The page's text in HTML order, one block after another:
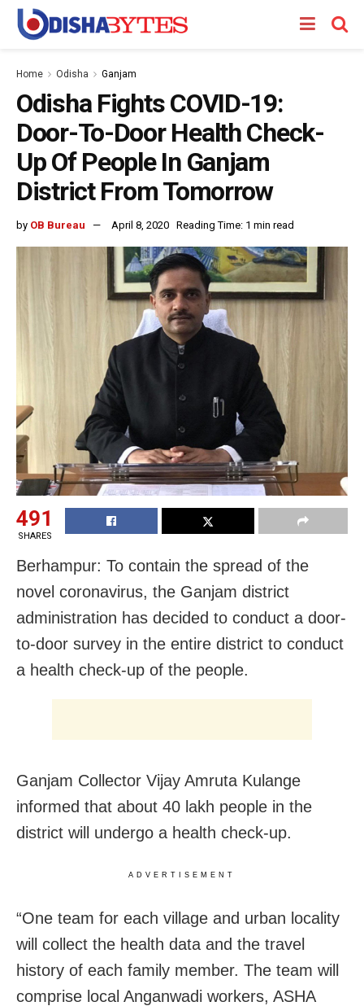
Home Odisha Ganjam
Odisha Fights COVID-19:
Door-To-Door Health Check-
Up Of People In Ganjam
District From Tomorrow
by OB Bureau April 8, 2020 Reading Time: 1 min read
491
SHARES
Berhampur: To contain the spread of the
novel coronavirus, the Ganjam district
administration has decided to conduct a door-
to-door survey in the entire district to conduct
a health check-up of the people.
Ganjam Collector Vijay Amruta Kulange
informed that about 40 lakh people in the
district will undergo a health check-up.
ADVERTISEMENT
“One team for each village and urban locality
will collect the health data and the travel
history of each family member. The team will
comprise local Anganwadi workers, ASHA